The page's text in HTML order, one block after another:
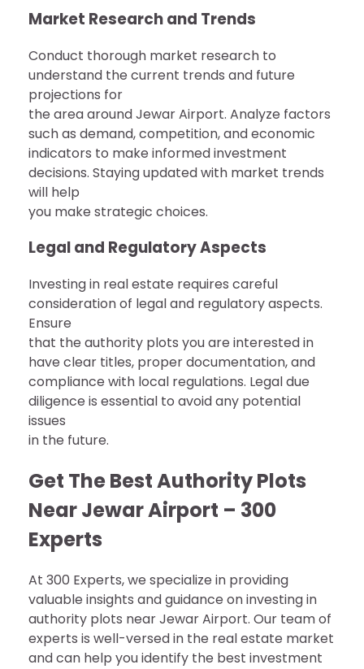
Market Research and Trends
Conduct thorough market research to
understand the current trends and future
projections for
the area around Jewar Airport. Analyze factors
such as demand, competition, and economic
indicators to make informed investment
decisions. Staying updated with market trends
will help
you make strategic choices.
Legal and Regulatory Aspects
Investing in real estate requires careful
consideration of legal and regulatory aspects.
Ensure
that the authority plots you are interested in
have clear titles, proper documentation, and
compliance with local regulations. Legal due
diligence is essential to avoid any potential
issues
in the future.
Get The Best Authority Plots
Near Jewar Airport – 300
Experts
At 300 Experts, we specialize in providing
valuable insights and guidance on investing in
authority plots near Jewar Airport. Our team of
experts is well-versed in the real estate market
and can help you identify the best investment